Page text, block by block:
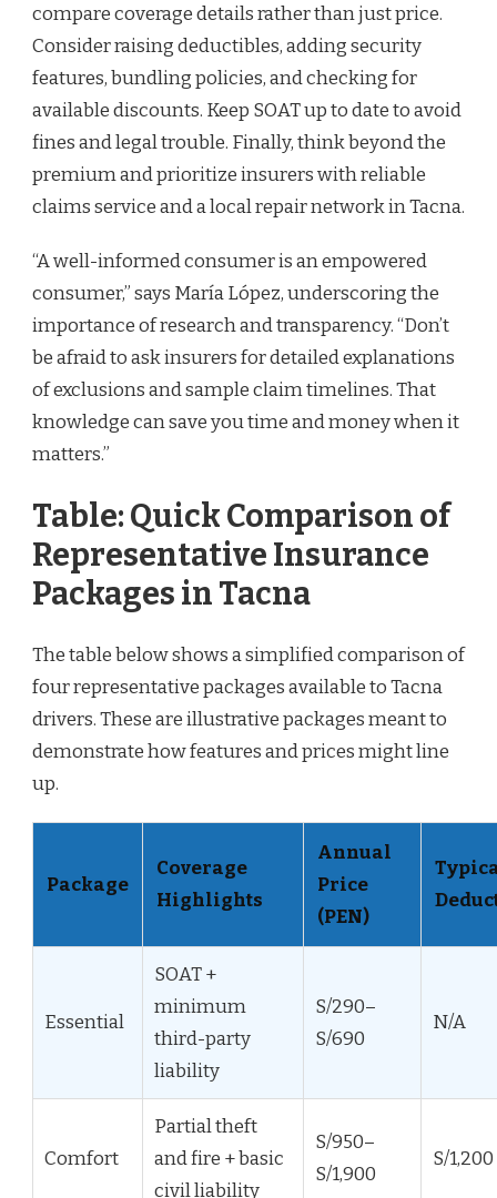
compare coverage details rather than just price.
Consider raising deductibles, adding security
features, bundling policies, and checking for
available discounts. Keep SOAT up to date to avoid
fines and legal trouble. Finally, think beyond the
premium and prioritize insurers with reliable
claims service and a local repair network in Tacna.
“A well-informed consumer is an empowered
consumer,” says María López, underscoring the
importance of research and transparency. “Don’t
be afraid to ask insurers for detailed explanations
of exclusions and sample claim timelines. That
knowledge can save you time and money when it
matters.”
Table: Quick Comparison of
Representative Insurance
Packages in Tacna
The table below shows a simplified comparison of
four representative packages available to Tacna
drivers. These are illustrative packages meant to
demonstrate how features and prices might line
up.
Package
Coverage
Highlights
Annual
Price
(PEN)
Essential
SOAT +
minimum
third-party
liability
S/290–
S/690
N/A
Comfort
Partial theft
and fire + basic
civil liability
S/950–
S/1,900
S/1,200